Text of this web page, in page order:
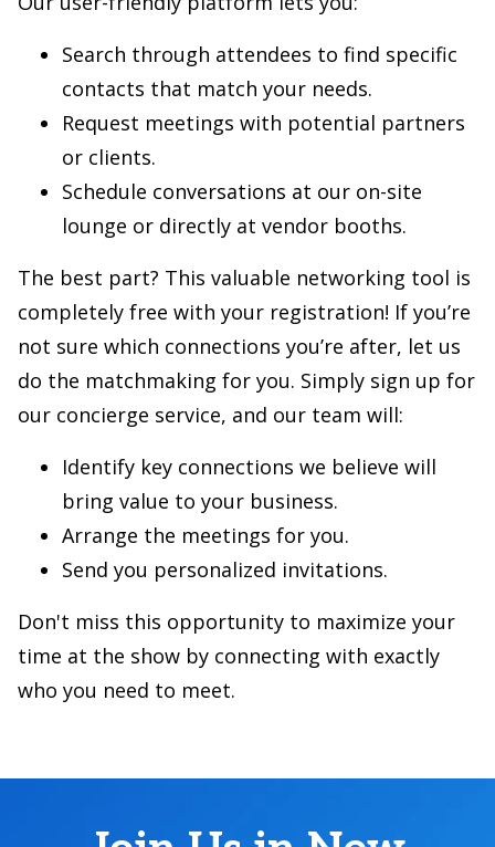
Search through attendees to find specific
contacts that match your needs.
Request meetings with potential partners
or clients.
Schedule conversations at our on-site
lounge or directly at vendor booths.
The best part? This valuable networking tool is
completely free with your registration! If you’re
not sure which connections you’re after, let us
do the matchmaking for you. Simply sign up for
our concierge service, and our team will:
Identify key connections we believe will
bring value to your business.
Arrange the meetings for you.
Send you personalized invitations.
Don't miss this opportunity to maximize your
time at the show by connecting with exactly
who you need to meet.